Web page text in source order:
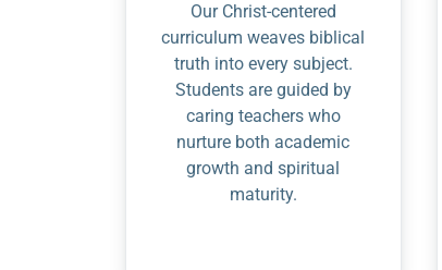
Our Christ-centered
curriculum weaves biblical
truth into every subject.
Students are guided by
caring teachers who
nurture both academic
growth and spiritual
maturity.